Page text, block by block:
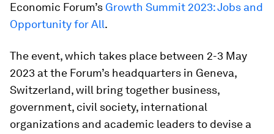
Economic Forum’s Growth Summit 2023: Jobs and
Opportunity for All.
The event, which takes place between 2-3 May
2023 at the Forum’s headquarters in Geneva,
Switzerland, will bring together business,
government, civil society, international
organizations and academic leaders to devise a